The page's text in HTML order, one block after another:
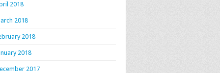
2018
2018
2018
2018
2017